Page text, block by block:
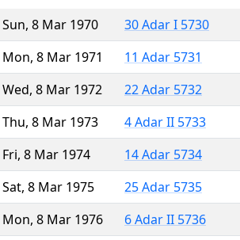
Sun, 8 Mar 1970
30 Adar I 5730
Mon, 8 Mar 1971
11 Adar 5731
Wed, 8 Mar 1972
22 Adar 5732
Thu, 8 Mar 1973
4 Adar II 5733
Fri, 8 Mar 1974
14 Adar 5734
Sat, 8 Mar 1975
25 Adar 5735
Mon, 8 Mar 1976
6 Adar II 5736